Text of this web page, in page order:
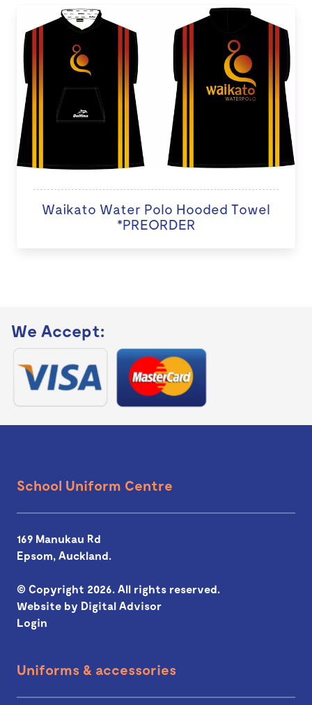
Waikato Water Polo Hooded Towel
*PREORDER
We Accept:
School Uniform Centre
169 Manukau Rd
Epsom, Auckland.
© Copyright 2026. All rights reserved.
Website by Digital Advisor
Login
Uniforms & accessories